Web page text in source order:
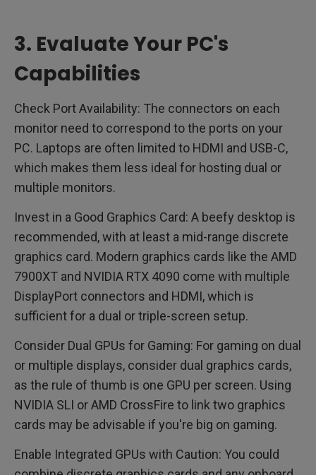
3. Evaluate Your PC's
Capabilities
Check Port Availability: The connectors on each
monitor need to correspond to the ports on your
PC. Laptops are often limited to HDMI and USB-C,
which makes them less ideal for hosting dual or
multiple monitors.
Invest in a Good Graphics Card: A beefy desktop is
recommended, with at least a mid-range discrete
graphics card. Modern graphics cards like the AMD
7900XT and NVIDIA RTX 4090 come with multiple
DisplayPort connectors and HDMI, which is
sufficient for a dual or triple-screen setup.
Consider Dual GPUs for Gaming: For gaming on dual
or multiple displays, consider dual graphics cards,
as the rule of thumb is one GPU per screen. Using
NVIDIA SLI or AMD CrossFire to link two graphics
cards may be advisable if you're big on gaming.
Enable Integrated GPUs with Caution: You could